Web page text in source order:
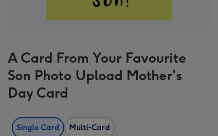
A Card From Your Favourite
Son Photo Upload Mother's
Day Card
Single Card Multi-Card